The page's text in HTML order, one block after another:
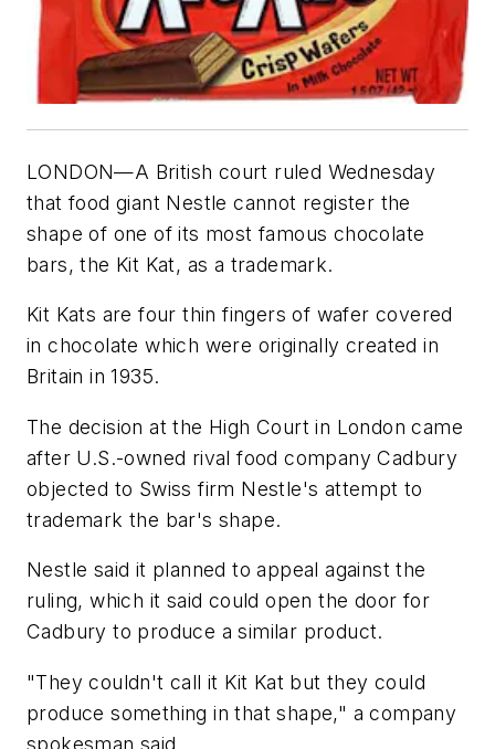
LONDON—A British court ruled Wednesday
that food giant Nestle cannot register the
shape of one of its most famous chocolate
bars, the Kit Kat, as a trademark.
Kit Kats are four thin fingers of wafer covered
in chocolate which were originally created in
Britain in 1935.
The decision at the High Court in London came
after U.S.-owned rival food company Cadbury
objected to Swiss firm Nestle's attempt to
trademark the bar's shape.
Nestle said it planned to appeal against the
ruling, which it said could open the door for
Cadbury to produce a similar product.
"They couldn't call it Kit Kat but they could
produce something in that shape," a company
spokesman said.